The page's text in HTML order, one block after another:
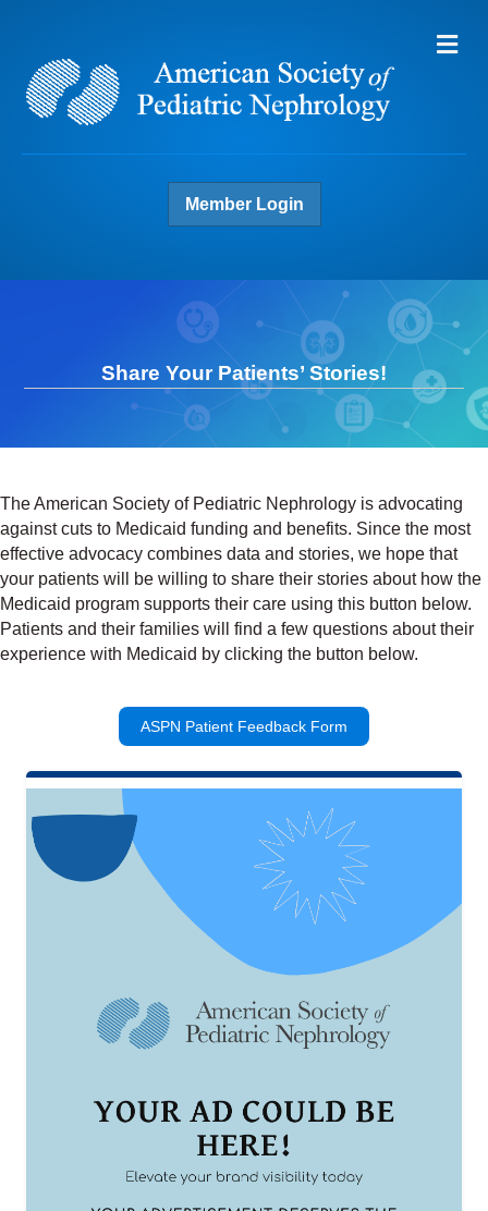
Member Login
Share Your Patients’ Stories!
The American Society of Pediatric Nephrology is advocating
against cuts to Medicaid funding and benefits. Since the most
effective advocacy combines data and stories, we hope that
your patients will be willing to share their stories about how the
Medicaid program supports their care using this button below.
Patients and their families will find a few questions about their
experience with Medicaid by clicking the button below.
ASPN Patient Feedback Form